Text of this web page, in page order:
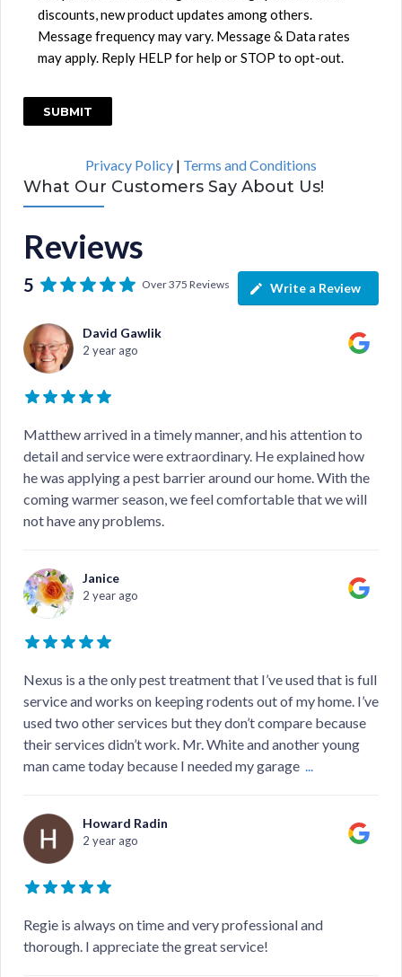
discounts, new product updates among others.
Message frequency may vary. Message & Data rates
may apply. Reply HELP for help or STOP to opt-out.
C
A
C
A
Privacy Policy | Terms and Conditions
What Our Customers Say About Us!
Reviews
5 Over 375 Reviews Write a Review
David Gawlik
2 year ago
Matthew arrived in a timely manner, and his attention to
detail and service were extraordinary. He explained how
he was applying a pest barrier around our home. With the
coming warmer season, we feel comfortable that we will
not have any problems.
Janice
2 year ago
Nexus is a the only pest treatment that I’ve used that is full
service and works on keeping rodents out of my home. I’ve
used two other services but they don’t compare because
their services didn’t work. Mr. White and another young
man came today because I needed my garage ...
Howard Radin
2 year ago
Regie is always on time and very professional and
thorough. I appreciate the great service!